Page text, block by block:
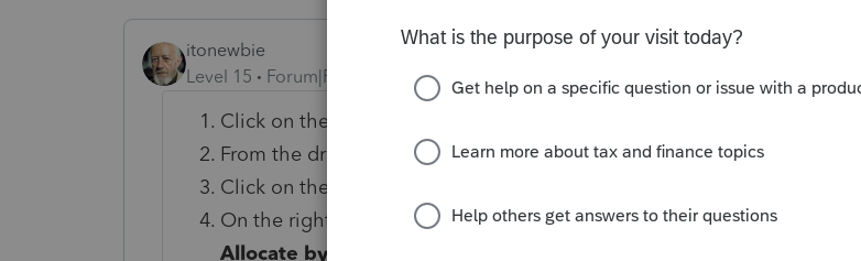
itonewbie
Level 15
Forum|Forum|5 years ago
Click on the
From the dropdown in the top-left corner, selectMA;
Click on the line item you'd like to allocate; and
On the right-side of the screen, click on the appropriate radio button for
Allocate by